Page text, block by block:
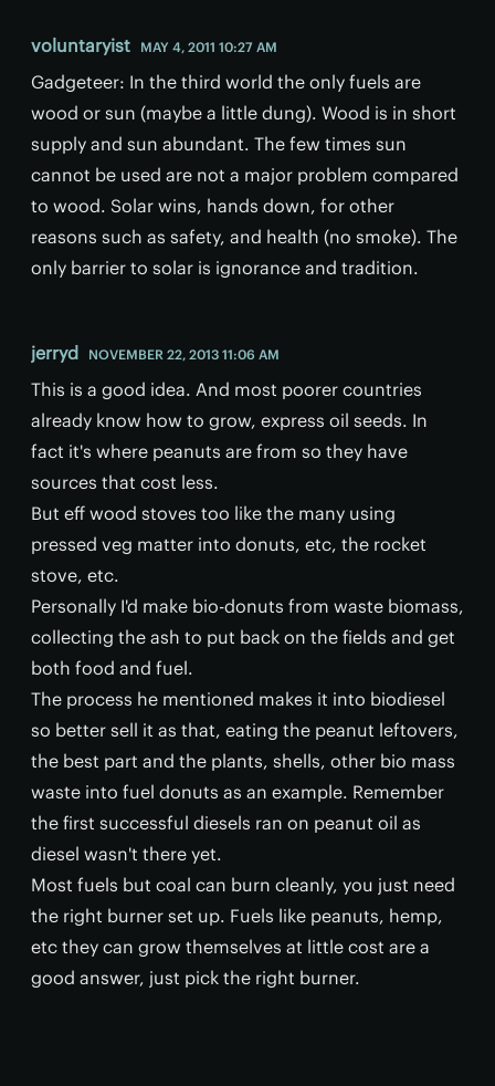
voluntaryist MAY 4, 2011 10:27 AM
Gadgeteer: In the third world the only fuels are
wood or sun (maybe a little dung). Wood is in short
supply and sun abundant. The few times sun
cannot be used are not a major problem compared
to wood. Solar wins, hands down, for other
reasons such as safety, and health (no smoke). The
only barrier to solar is ignorance and tradition.
jerryd NOVEMBER 22, 2013 11:06 AM
This is a good idea. And most poorer countries
already know how to grow, express oil seeds. In
fact it's where peanuts are from so they have
sources that cost less.
But eff wood stoves too like the many using
pressed veg matter into donuts, etc, the rocket
stove, etc.
Personally I'd make bio-donuts from waste biomass,
collecting the ash to put back on the fields and get
both food and fuel.
The process he mentioned makes it into biodiesel
so better sell it as that, eating the peanut leftovers,
the best part and the plants, shells, other bio mass
waste into fuel donuts as an example. Remember
the first successful diesels ran on peanut oil as
diesel wasn't there yet.
Most fuels but coal can burn cleanly, you just need
the right burner set up. Fuels like peanuts, hemp,
etc they can grow themselves at little cost are a
good answer, just pick the right burner.